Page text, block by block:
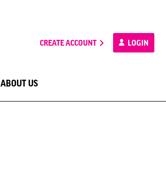
CREATE ACCOUNT LOGIN
ABOUT US